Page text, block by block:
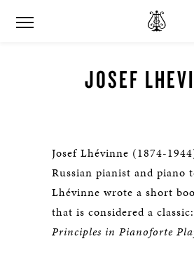
JOSEF
Josef Lhévinne (1874-
Russian pianist and piano
Lhévinne wrote a short
that is considered a classic:
Principles in Pianoforte